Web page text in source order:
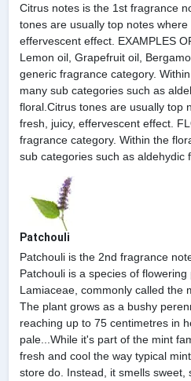
Citrus notes is the 1st fragrance
tones are usually top notes
effervescent effect. EXAMPLES
Lemon oil, Grapefruit oil,
generic fragrance category.
many sub categories such as
floral.Citrus tones are usually top
fresh, juicy, effervescent effect.
fragrance category. Within the
sub categories such as aldehydic
Patchouli
Patchouli is the 2nd fragrance
Patchouli is a species of
Lamiaceae, commonly called the
The plant grows as a bushy
reaching up to 75 centimetres in
pale...While it's part of the mint
fresh and cool the way typical
store do. Instead, it smells sweet,